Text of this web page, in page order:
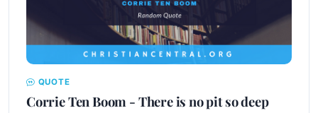
QUOTE
Corrie Ten Boom - There is no pit so deep